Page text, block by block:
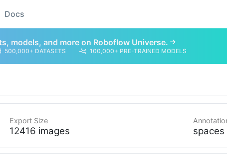
Docs
models, and more on Roboflow Universe.
500,000+ DATASETS 100,000+ PRE-TRAINED MODELS
Export Size
12416 images spaces